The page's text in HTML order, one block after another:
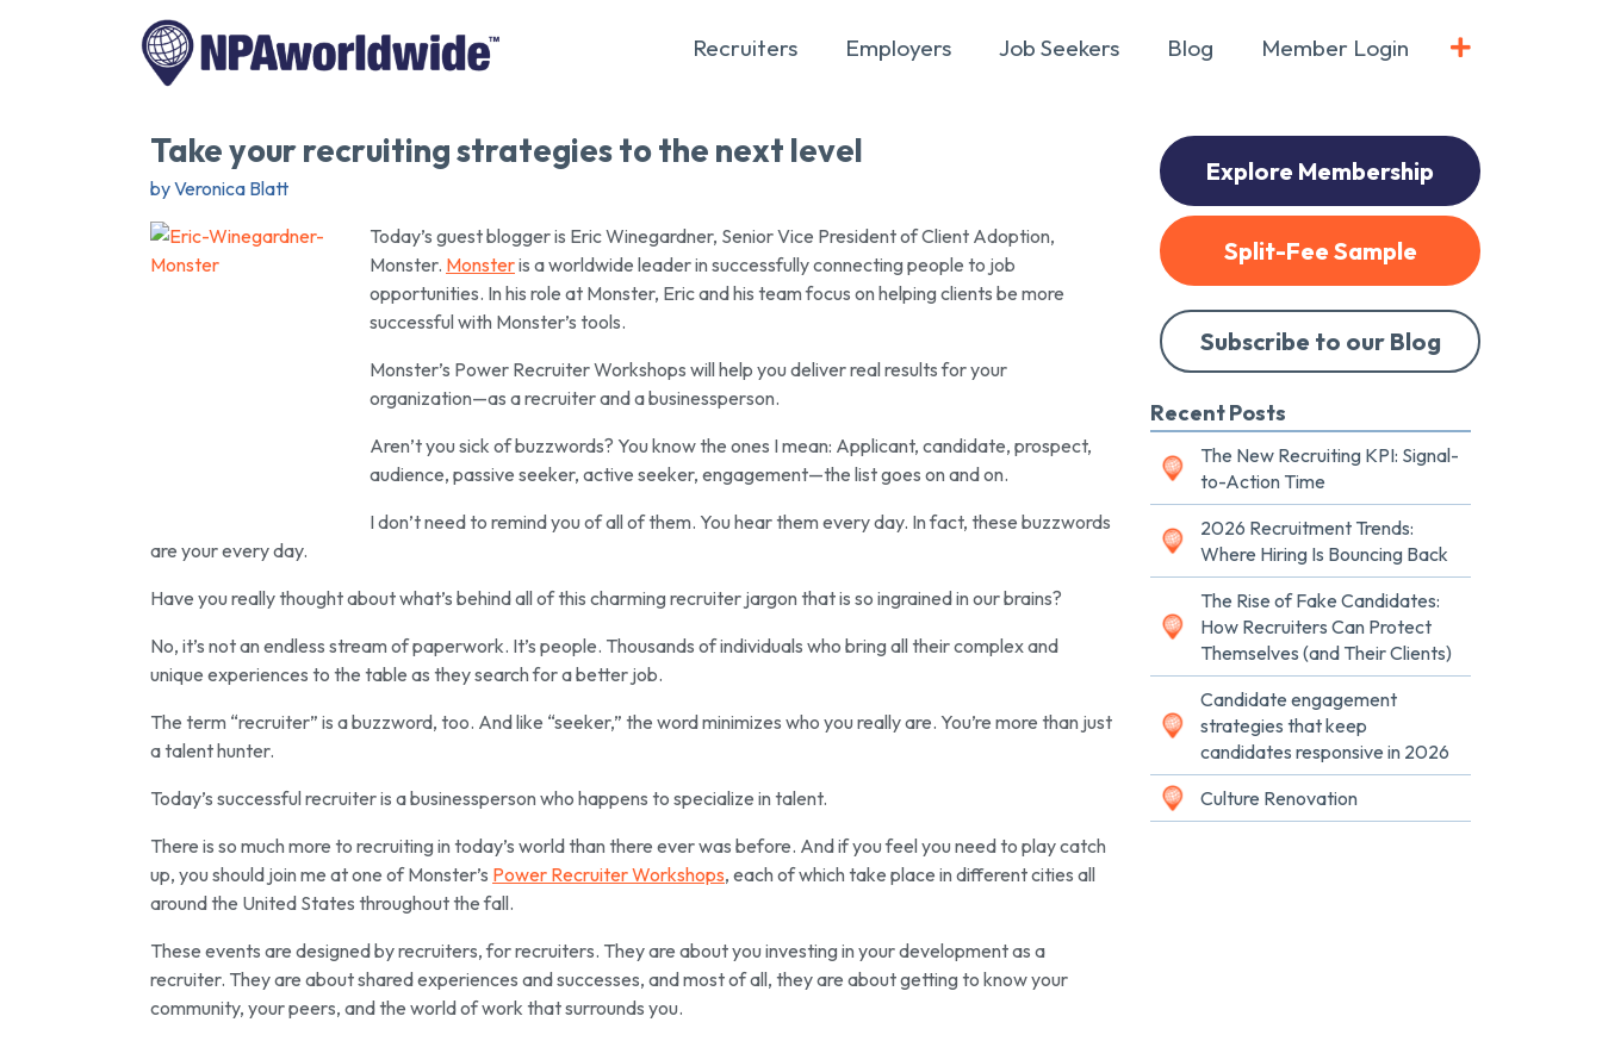
Recruiters Employers Job Seekers Blog Member Login
Take your recruiting strategies to the next level
by Veronica Blatt
Today’s guest blogger is Eric Winegardner, Senior Vice President of Client Adoption,
Monster. Monsteris a worldwide leader in successfully connecting people to job
opportunities. In his role at Monster, Eric and his team focus on helping clients be more
successful with Monster’s tools.
Monster’s Power Recruiter Workshops will help you deliver real results for your
organization—as a recruiter and a businessperson.
Aren’t you sick of buzzwords? You know the ones I mean: Applicant, candidate, prospect,
audience, passive seeker, active seeker, engagement—the list goes on and on.
I don’t need to remind you of all of them. You hear them every day. In fact, these buzzwords
are your every day.
Have you really thought about what’s behind all of this charming recruiter jargon that is so ingrained in our brains?
No, it’s not an endless stream of paperwork. It’s people. Thousands of individuals who bring all their complex and
unique experiences to the table as they search for a better job.
The term “recruiter” is a buzzword, too. And like “seeker,” the word minimizes who you really are. You’re more than just
a talent hunter.
Today’s successful recruiter is abusinessperson who happens to specialize in talent.
There is so much more to recruiting in today’s world than there ever was before. And if you feel you need to play catch
up, you should join me at one of Monster’s Power Recruiter Workshops, each of which take place in different cities all
around the United States throughout the fall.
These events are designed by recruiters, for recruiters. They are about you investing in your development as a
recruiter. They are about shared experiences and successes, and most of all, they are about getting to know your
community, your peers, and the world of work that surrounds you.
Explore Membership
Split-Fee Sample
Subscribe to our Blog
Recent Posts
The New Recruiting KPI: Signal-
to-Action Time
2026 Recruitment Trends:
Where Hiring Is Bouncing Back
The Rise of Fake Candidates:
How Recruiters Can Protect
Themselves (and Their Clients)
Candidate engagement
strategies that keep
candidates responsive in 2026
Culture Renovation